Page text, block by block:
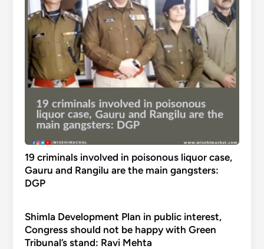
19 criminals involved in poisonous liquor case,
Gauru and Rangilu are the main gangsters:
DGP
Shimla Development Plan in public interest,
Congress should not be happy with Green
Tribunal’s stand: Ravi Mehta